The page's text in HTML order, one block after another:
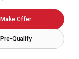
Make Offer
Pre-Qualify